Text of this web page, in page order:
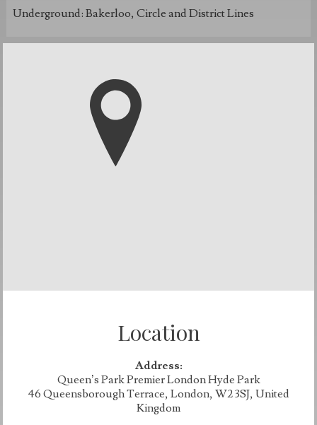
Underground: Bakerloo, Circle and District Lines
Location
Address:
Queen’s Park Premier London Hyde Park
46 Queensborough Terrace, London, W2 3SJ, United
Kingdom